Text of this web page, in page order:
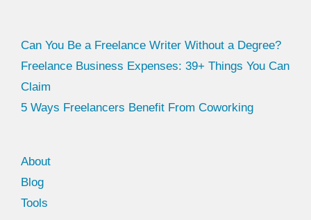
Can You Be a Freelance Writer Without a Degree?
Freelance Business Expenses: 39+ Things You Can
Claim
5 Ways Freelancers Benefit From Coworking
About
Blog
Tools